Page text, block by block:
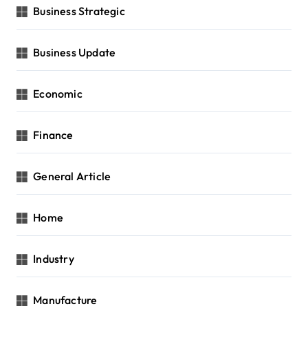
Business Strategic
Business Update
Economic
Finance
General Article
Home
Industry
Manufacture